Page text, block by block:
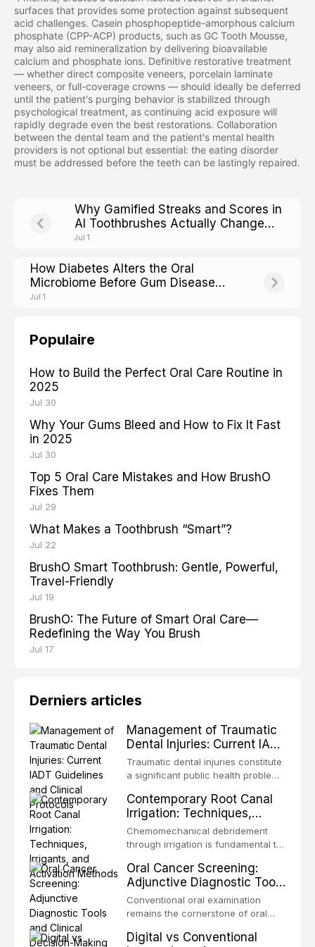
surfaces that provides some protection against subsequent
acid challenges. Casein phosphopeptide-amorphous calcium
phosphate (CPP-ACP) products, such as GC Tooth Mousse,
may also aid remineralization by delivering bioavailable
calcium and phosphate ions. Definitive restorative treatment
— whether direct composite veneers, porcelain laminate
veneers, or full-coverage crowns — should ideally be deferred
until the patient's purging behavior is stabilized through
psychological treatment, as continuing acid exposure will
rapidly degrade even the best restorations. Collaboration
between the dental team and the patient's mental health
providers is not optional but essential: the eating disorder
must be addressed before the teeth can be lastingly repaired.
Why Gamified Streaks and Scores in
AI Toothbrushes Actually Change
Adult Brushing Adherence
Jul 1
How Diabetes Alters the Oral
Microbiome Before Gum Disease
Shows Up
Jul 1
Populaire
How to Build the Perfect Oral Care Routine in
2025
Jul 30
Why Your Gums Bleed and How to Fix It Fast
in 2025
Jul 30
Top 5 Oral Care Mistakes and How BrushO
Fixes Them
Jul 29
What Makes a Toothbrush “Smart”?
Jul 22
BrushO Smart Toothbrush: Gentle, Powerful,
Travel-Friendly
Jul 19
BrushO: The Future of Smart Oral Care—
Redefining the Way You Brush
Jul 17
Derniers articles
Management of Traumatic
Dental Injuries: Current IADT
Guidelines and Clinical
Protocols
Traumatic dental injuries constitute
a significant public health problem,
adolescents, with approximately
one-third of individuals
experiencing a dental trauma
before adulthood. The International
periodically updates evidence-
based guidelines for the
management of these injuries. This
article synthesizes the current IADT
fractures, luxation injuries, root
Contemporary Root Canal
Irrigation: Techniques,
Irrigants, and Activation
Methods
Chemomechanical debridement
through irrigation is fundamental to
microorganisms, dissolving organic
tissue, and removing the smear
layer from the complex root canal
system. This article reviews
compares the properties and
Oral Cancer Screening:
Adjunctive Diagnostic Tools
and Clinical Decision-
Making
Conventional oral examination
remains the cornerstone of oral
diagnostic tools have been
Digital vs Conventional